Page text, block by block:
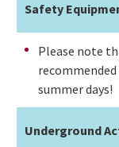
Safety
Please note
summer days!
Underground